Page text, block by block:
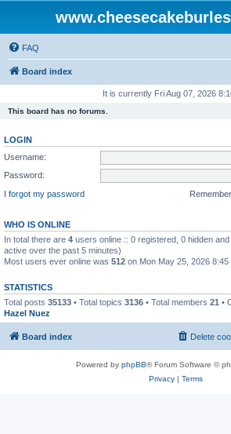
FAQ
Board index
It is currently Fri Aug 07, 2026
This board has no forums.
LOGIN
Username:
Password:
I forgot my password
WHO IS ONLINE
In total there are 4 users online :: 0 registered, 0 hidden
active over the past 5 minutes)
Most users ever online was 512 on Mon May 25, 2026 8:45
STATISTICS
Total posts 35133 • Total topics 3136 • Total members 21 •
Hazel Nuez
Board index Delete
Powered by phpBB® Forum Software ©
Privacy| Terms